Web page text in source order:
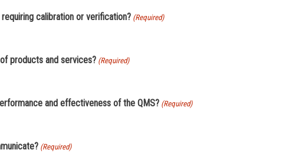
of monitoring and measuring equipment requiring calibration or verification? (Required)
of its processes and to achieve conformity of products and services? (Required)
doing work under its control that affects the performance and effectiveness of the QMS? (Required)
(Required)